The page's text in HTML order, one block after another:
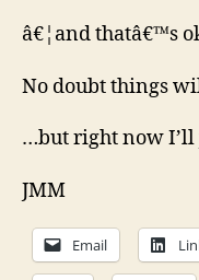
â€¦and thatâ€™s
No doubt things
…but right now I’ll
JMM
Email